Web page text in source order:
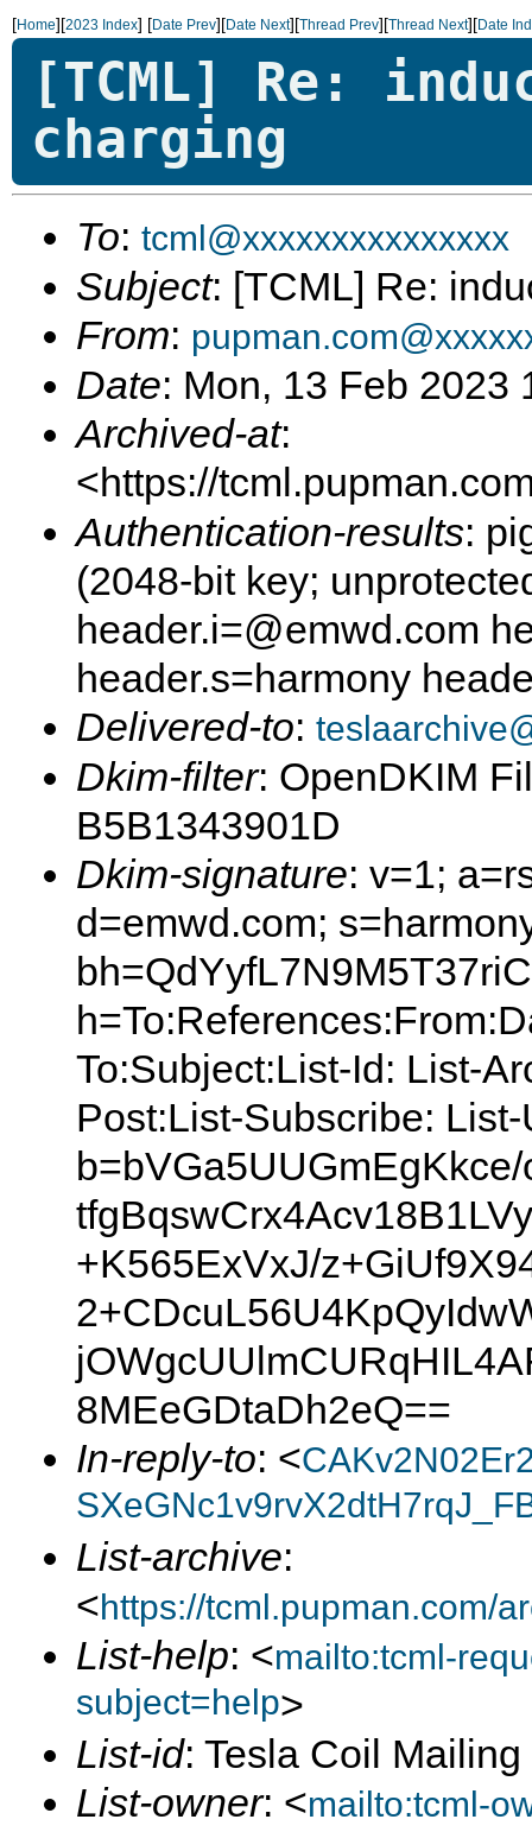
[Home][2023 Index] [Date Prev][Date Next][Thread Prev][Thread Next][Date
[TCML] Re:
charging
To: tcml@xxxxxxxxxxxxxxx
Subject: [TCML] Re:
From:
Date: Mon, 13 Feb 2023
Archived-at:
<https://
Authentication-results:
(2048-bit key;
header.i=@emwd.com
header.s=harmony
Delivered-to:
Dkim-filter: OpenDKIM
B5B1343901D
Dkim-signature: v=1;
d=emwd.com;
To:Subject:List-Id: List-
Post:List-Subscribe:
+K565ExVxJ/
8MEeGDtaDh2eQ==
In-reply-to: <
List-archive:
<https://tcml.pupman.com/
List-help: <mailto:tcml-
subject=help>
List-id: Tesla Coil
List-owner: <mailto:tcml-